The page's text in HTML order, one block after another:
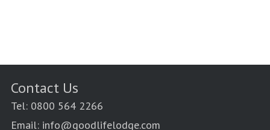
Contact Us
Tel: 0800 564 2266
Email: info@goodlifelodge.com